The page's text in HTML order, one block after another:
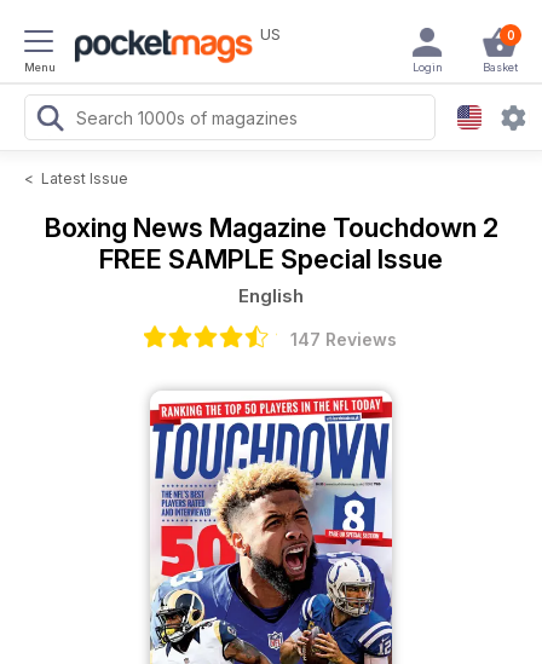
Menu
US 0
Basket
Login
< Latest Issue
Boxing News Magazine Touchdown 2
FREE SAMPLE Special Issue
English
147 Reviews